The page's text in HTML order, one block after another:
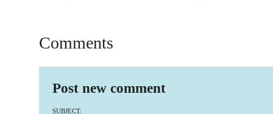
Comments
Post new comment
SUBJECT: